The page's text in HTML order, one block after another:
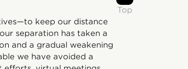
keep our distance
separation has taken a
and a gradual weakening
we have avoided a
Top